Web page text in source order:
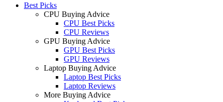
Best Picks
CPU Buying Advice
CPU Best Picks
CPU Reviews
GPU Buying Advice
GPU Best Picks
GPU Reviews
Laptop Buying Advice
Laptop Best Picks
Laptop Reviews
More Buying Advice